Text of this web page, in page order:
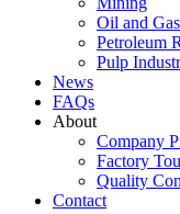
Oil and
Petroleum
Pulp
News
FAQs
About
Company
Factory
Quality
Contact